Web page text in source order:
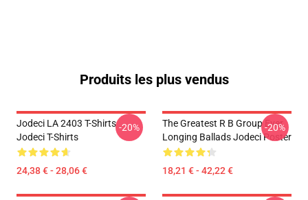
Produits les plus vendus
Jodeci LA 2403 T-Shirts
Jodeci T-Shirts
24,38 € - 28,06 €
-20%
The Greatest R B Group Ever
Longing Ballads Jodeci Poster
18,21 € - 42,22 €
-20%